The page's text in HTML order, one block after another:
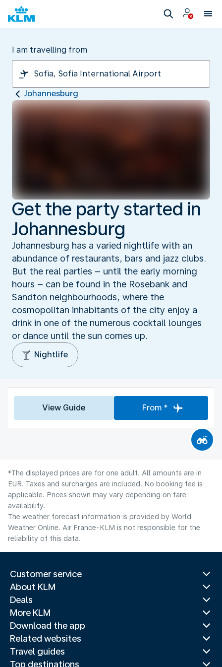
I am travelling from
Johannesburg
Get the party started in
Johannesburg
Johannesburg has a varied nightlife with an
abundance of restaurants, bars and jazz clubs.
But the real parties – until the early morning
hours – can be found in the Rosebank and
Sandton neighbourhoods, where the
cosmopolitan inhabitants of the city enjoy a
drink in one of the numerous cocktail lounges
or dance until the sun comes up.
Nightlife
View Guide From *
*The displayed prices are for one adult. All amounts are in
EUR. Taxes and surcharges are included. No booking fee is
applicable. Prices shown may vary depending on fare
availability.
The weather forecast information is provided by World
Weather Online. Air France-KLM is not responsible for the
reliability of this data.
Customer service
About KLM
Deals
More KLM
Download the app
Related websites
Travel guides
Top destinations